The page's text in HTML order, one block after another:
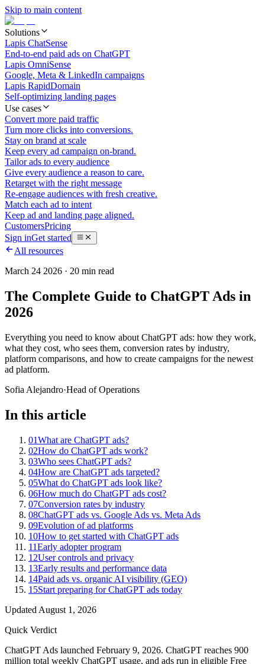
Skip to main content
Solutions
Lapis ChatSense
End-to-end paid ads on ChatGPT
Lapis OmniSense
Google, Meta & LinkedIn campaigns
Lapis RapidDomain
Self-optimizing landing pages
Use cases
Convert more paid traffic
Turn more clicks into conversions.
Stay on brand at scale
Keep every ad campaign on-brand.
Tailor ads to every audience
Give every audience a reason to care.
Retarget with the right message
Re-engage audiences with fresh creative.
Match each ad to intent
Keep ad and landing page aligned.
CustomersPricing
Sign inGet started
All resources
March 24 2026 · 20 min read
The Complete Guide to ChatGPT Ads in
2026
Everything you need to know about ChatGPT ads: how they work,
what they cost, who sees them, conversion rates by industry,
platform comparisons, and how to create campaigns for the newest
ad platform.
Sofia Alejandro·Head of Operations
In this article
01What are ChatGPT ads?
02How do ChatGPT ads work?
03Who sees ChatGPT ads?
04How are ChatGPT ads targeted?
05What do ChatGPT ads look like?
06How much do ChatGPT ads cost?
07Conversion rates by industry
08ChatGPT ads vs. Google Ads vs. Meta Ads
09Evolution of ad platforms
10How to get started with ChatGPT ads
11Early adopter program
12User controls and privacy
13Early results and performance data
14Paid ads vs. organic AI visibility (GEO)
15Start preparing for ChatGPT ads today
Updated August 1, 2026
Quick Verdict
ChatGPT Ads launched February 9, 2026. ChatGPT reaches 900
million total weekly ChatGPT usage, and ads run in eligible Free